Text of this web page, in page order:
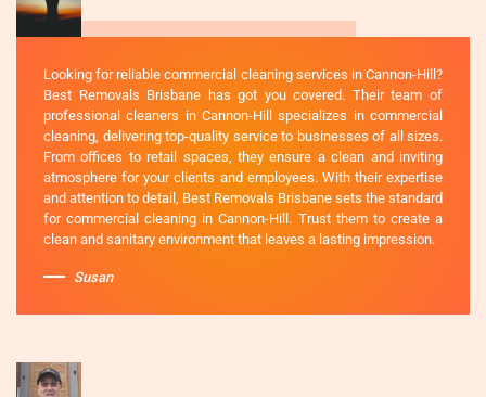
Looking for reliable commercial cleaning services in Cannon-Hill?
Best Removals Brisbane has got you covered. Their team of
professional cleaners in Cannon-Hill specializes in commercial
cleaning, delivering top-quality service to businesses of all sizes.
From offices to retail spaces, they ensure a clean and inviting
atmosphere for your clients and employees. With their expertise
and attention to detail, Best Removals Brisbane sets the standard
for commercial cleaning in Cannon-Hill. Trust them to create a
clean and sanitary environment that leaves a lasting impression.
Susan